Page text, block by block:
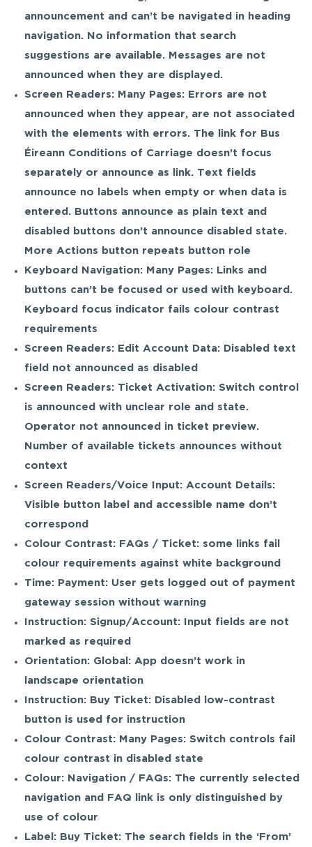
announcement and can’t be navigated in heading
navigation. No information that search
suggestions are available. Messages are not
announced when they are displayed.
Screen Readers: Many Pages: Errors are not
announced when they appear, are not associated
with the elements with errors. The link for Bus
Éireann Conditions of Carriage doesn’t focus
separately or announce as link. Text fields
announce no labels when empty or when data is
entered. Buttons announce as plain text and
disabled buttons don’t announce disabled state.
More Actions button repeats button role
Keyboard Navigation: Many Pages: Links and
buttons can’t be focused or used with keyboard.
Keyboard focus indicator fails colour contrast
requirements
Screen Readers: Edit Account Data: Disabled text
field not announced as disabled
Screen Readers: Ticket Activation: Switch control
is announced with unclear role and state.
Operator not announced in ticket preview.
Number of available tickets announces without
context
Screen Readers/Voice Input: Account Details:
Visible button label and accessible name don’t
correspond
Colour Contrast: FAQs / Ticket: some links fail
colour requirements against white background
Time: Payment: User gets logged out of payment
gateway session without warning
Instruction: Signup/Account: Input fields are not
marked as required
Orientation: Global: App doesn’t work in
landscape orientation
Instruction: Buy Ticket: Disabled low-contrast
button is used for instruction
Colour Contrast: Many Pages: Switch controls fail
colour contrast in disabled state
Colour: Navigation / FAQs: The currently selected
navigation and FAQ link is only distinguished by
use of colour
Label: Buy Ticket: The search fields in the ‘From’